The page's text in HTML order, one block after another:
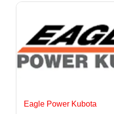
Eagle Power Kubota